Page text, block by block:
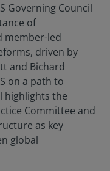
Governing Council
of
member-led
driven by
and Bichard
on a path to
highlights the
Committee and
as key
global